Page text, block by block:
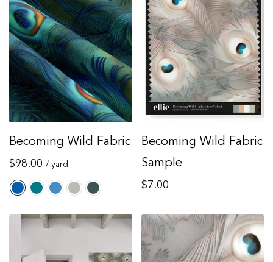
Becoming Wild Fabric
Regular
$98.00 / yard
Becoming Wild Fabric
Sample
Regular
$7.00